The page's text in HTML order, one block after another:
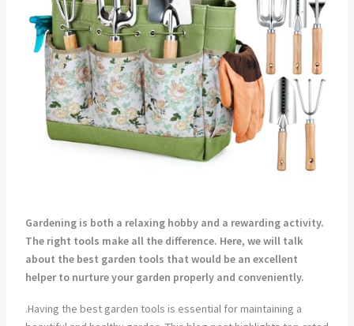
Gardening is both a relaxing hobby and a rewarding activity.
The right tools make all the difference. Here, we will talk
about the best garden tools that would be an excellent
helper to nurture your garden properly and conveniently.
.Having the best garden tools is essential for maintaining a